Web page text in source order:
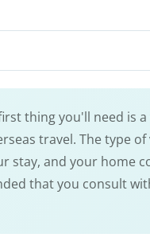
thing you'll need is
travel. The type
stay, and your home
that you consult